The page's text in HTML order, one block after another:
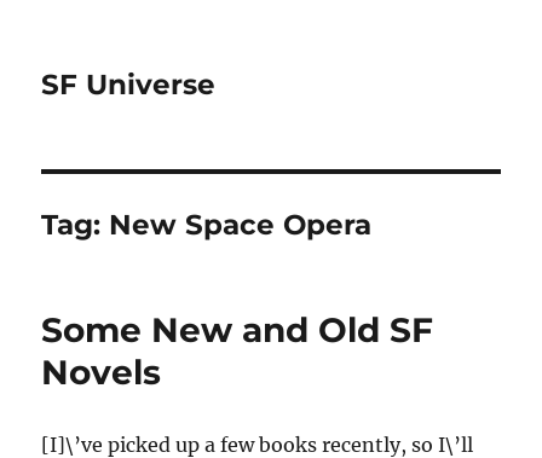
SF Universe
Tag: New Space Opera
Some New and Old SF
Novels
[I]\’ve picked up a few books recently, so I\’ll